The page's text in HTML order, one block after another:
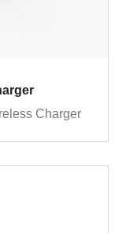
Charger